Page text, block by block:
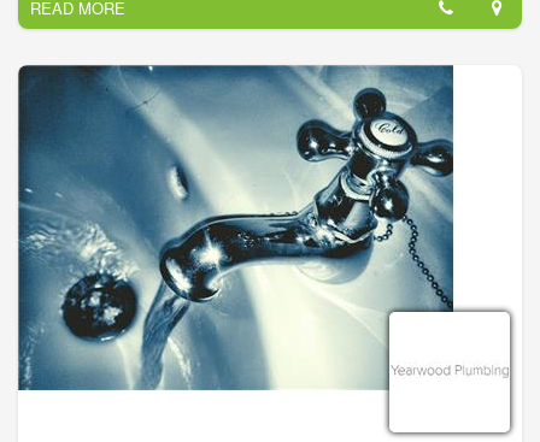
complete the project promptly.
READ MORE